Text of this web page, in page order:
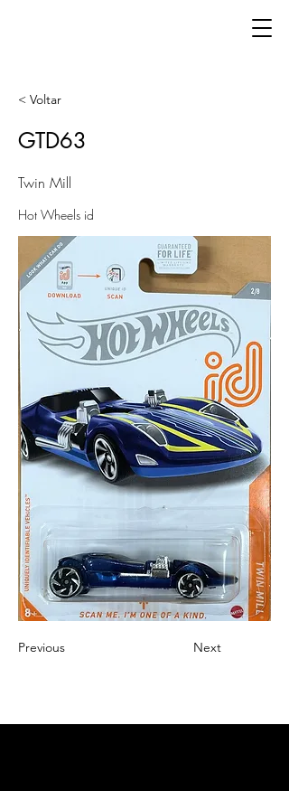
< Voltar
GTD63
Twin Mill
Hot Wheels id
Previous Next